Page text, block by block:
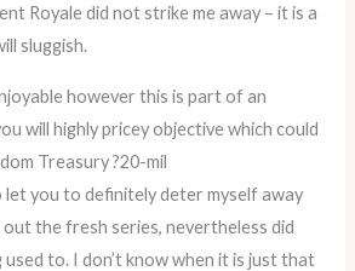
Royale did not strike me away – it is a
sluggish.
however this is part of an
will highly pricey objective which could
Treasury ?20-mil
let you to definitely deter myself away
the fresh series, nevertheless did
to. I don’t know when it is just that